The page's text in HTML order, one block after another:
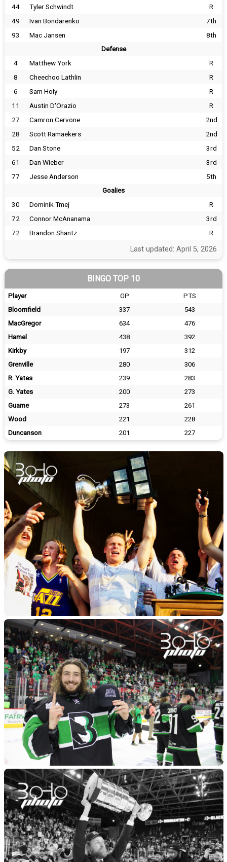
44
Tyler Schwindt
R
49
Ivan Bondarenko
7th
93
Mac Jansen 8th
Defense
4 Matthew York
R
8
Cheechoo Lathlin
R
6
Sam Holy
R
11
Austin D'Orazio
R
27
Camron Cervone
2nd
28
Scott Ramaekers
2nd
52
Dan Stone
3rd
61
Dan Wieber
3rd
77
Jesse Anderson 5th
Goalies
30 Dominik Tmej
R
72
Connor McAnanama
3rd
72
Brandon Shantz R
Last updated: April 5, 2026
BINGO TOP 10
Player GP
PTS
Bloomfield
337
543
MacGregor
634
476
Hamel
438
392
Kirkby
197
312
Grenville
280
306
R. Yates
239
283
G. Yates
200
273
Guame
273
261
Wood
221
228
Duncanson
201 227